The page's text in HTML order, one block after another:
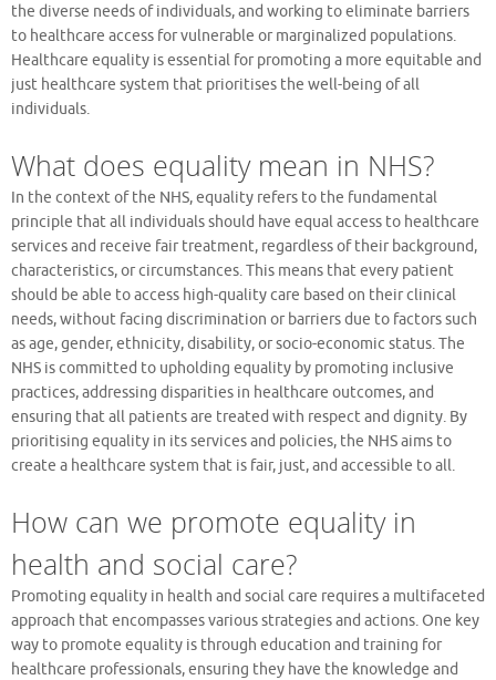
the diverse needs of individuals, and working to eliminate barriers
to healthcare access for vulnerable or marginalized populations.
Healthcare equality is essential for promoting a more equitable and
just healthcare system that prioritises the well-being of all
individuals.
What does equality mean in NHS?
In the context of the NHS, equality refers to the fundamental
principle that all individuals should have equal access to healthcare
services and receive fair treatment, regardless of their background,
characteristics, or circumstances. This means that every patient
should be able to access high-quality care based on their clinical
needs, without facing discrimination or barriers due to factors such
as age, gender, ethnicity, disability, or socio-economic status. The
NHS is committed to upholding equality by promoting inclusive
practices, addressing disparities in healthcare outcomes, and
ensuring that all patients are treated with respect and dignity. By
prioritising equality in its services and policies, the NHS aims to
create a healthcare system that is fair, just, and accessible to all.
How can we promote equality in
health and social care?
Promoting equality in health and social care requires a multifaceted
approach that encompasses various strategies and actions. One key
way to promote equality is through education and training for
healthcare professionals, ensuring they have the knowledge and